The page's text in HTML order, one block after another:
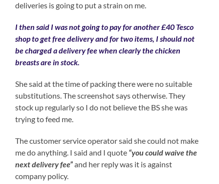
deliveries is going to put a strain on me.
I then said I was not going to pay for another £40 Tesco
shop to get free delivery and for two items, I should not
be charged a delivery fee when clearly the chicken
breasts are in stock.
She said at the time of packing there were no suitable
substitutions. The screenshot says otherwise. They
stock up regularly so I do not believe the BS she was
trying to feed me.
The customer service operator said she could not make
me do anything. I said and I quote “you could waive the
next delivery fee”and her reply was it is against
company policy.